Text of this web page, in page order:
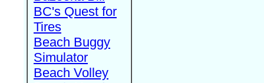
BC's Quest for
Tires
Beach Buggy
Simulator
Beach Volley